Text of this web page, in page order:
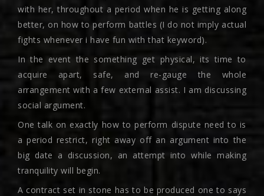
with her, throughout a period when he is getting along
better, on how to perform battles (I do not imply actual
fights whenever i have fun with that keyword).
In the event the something get physical, its time to
acquire apart, safe, and re-gauge the whole
arrangement with a few external assist. I am discussing
social argument.
One talk on exactly how to perform dispute need to is
a period restrict, right away off an argument into the
big date a discussion, an attempt into while making
tranquility will begin.
A contract set in stone has to be produced one to says